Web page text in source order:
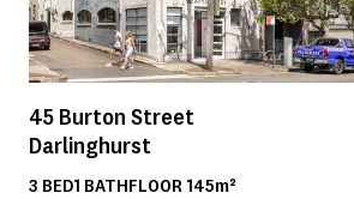
45 Burton Street
Darlinghurst
3 BED1 BATHFLOOR 145m²